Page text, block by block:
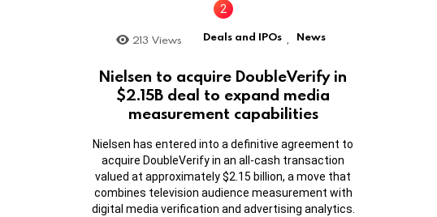
213 Views Deals and IPOs News
Nielsen to acquire DoubleVerify in
$2.15B deal to expand media
measurement capabilities
Nielsen has entered into a definitive agreement to
acquire DoubleVerify in an all-cash transaction
valued at approximately $2.15 billion, a move that
combines television audience measurement with
digital media verification and advertising analytics.